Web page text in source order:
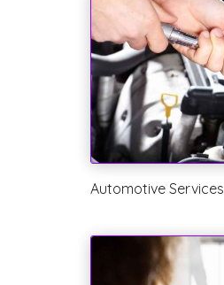
Automotive Services